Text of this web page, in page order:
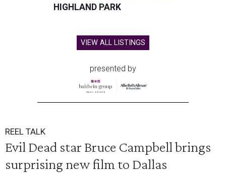
HIGHLAND PARK
VIEW ALL LISTINGS
presented by
REEL TALK
Evil Dead star Bruce Campbell brings
surprising new film to Dallas